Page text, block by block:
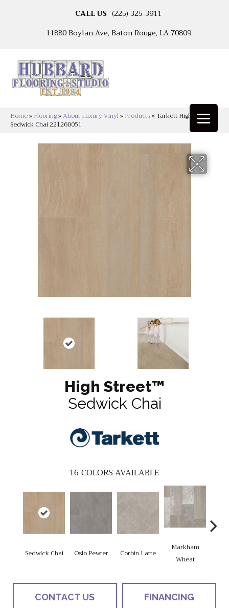
CALL US (225) 325-3911
11880 Boylan Ave, Baton Rouge, LA 70809
Home» Flooring»About Luxury Vinyl» Products»Tarkett High Street™
Sedwick Chai 221260051
High Street™
Sedwick Chai
16 COLORS AVAILABLE
Sedwick Chai Oslo Pewter Corbin Latte
Markham
Wheat
CONTACT US FINANCING